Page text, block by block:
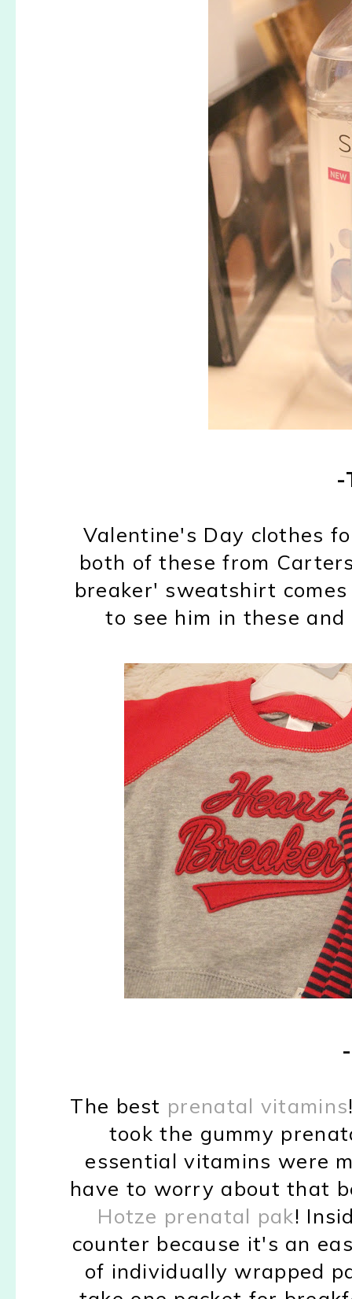
-
Valentine's Day clothes
both of these from
breaker' sweatshirt
to see him in these
The best prenatal vitamins
took the gummy
essential vitamins were
have to worry about that
Hotze prenatal pak!
counter because it's an
of individually wrapped